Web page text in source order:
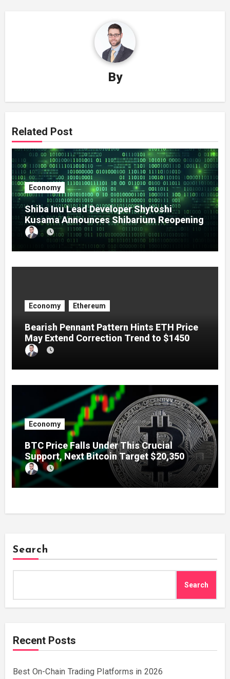
By
Related Post
Economy
Shiba Inu Lead Developer Shytoshi
Kusama Announces Shibarium Reopening
Economy Ethereum
Bearish Pennant Pattern Hints ETH Price
May Extend Correction Trend to $1450
Economy
BTC Price Falls Under This Crucial
Support, Next Bitcoin Target $20,350
Search
Search
Recent Posts
Best On-Chain Trading Platforms in 2026